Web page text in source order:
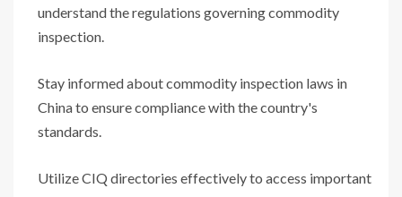
understand the regulations governing commodity
inspection.
Stay informed about commodity inspection laws in
China to ensure compliance with the country's
standards.
Utilize CIQ directories effectively to access important